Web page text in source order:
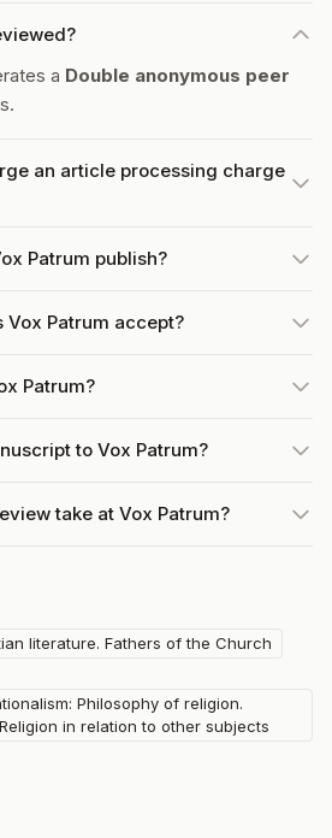
a Double anonymous peer
an article processing charge
Patrum publish?
Patrum accept?
Patrum?
to Vox Patrum?
take at Vox Patrum?
literature. Fathers of the Church
Philosophy of religion.
in relation to other subjects